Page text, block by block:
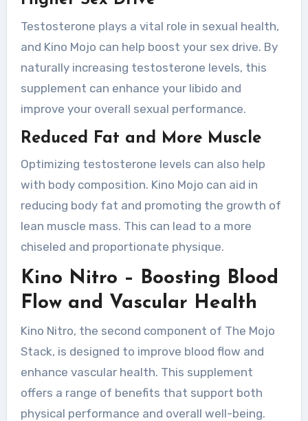
Testosterone plays a vital role in sexual health,
and Kino Mojo can help boost your sex drive. By
naturally increasing testosterone levels, this
supplement can enhance your libido and
improve your overall sexual performance.
Reduced Fat and More Muscle
Optimizing testosterone levels can also help
with body composition. Kino Mojo can aid in
reducing body fat and promoting the growth of
lean muscle mass. This can lead to a more
chiseled and proportionate physique.
Kino Nitro – Boosting Blood
Flow and Vascular Health
Kino Nitro, the second component of The Mojo
Stack, is designed to improve blood flow and
enhance vascular health. This supplement
offers a range of benefits that support both
physical performance and overall well-being.